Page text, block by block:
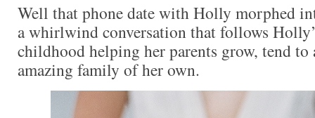
Well that phone date with Holly morphed
a whirlwind conversation that follows
childhood helping her parents grow, tend to
amazing family of her own.